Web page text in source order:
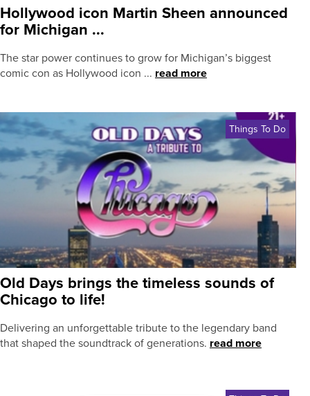
Hollywood icon Martin Sheen announced
for Michigan ...
The star power continues to grow for Michigan’s biggest
comic con as Hollywood icon ... read more
Things To Do
Old Days brings the timeless sounds of
Chicago to life!
Delivering an unforgettable tribute to the legendary band
that shaped the soundtrack of generations. read more